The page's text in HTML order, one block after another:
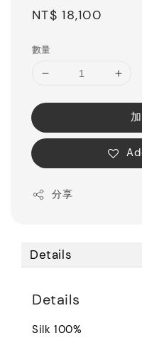
Regular
NT$ 18,100
數量
分享
Details
Details
Silk 100%